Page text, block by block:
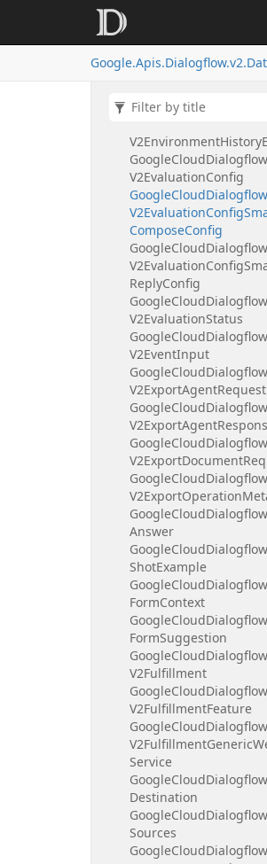
Google.Apis.Dialogflow.v2.
V2Environment
V2Environment
V2EnvironmentHistory
GoogleCloudDialogflow
V2EvaluationConfig
GoogleCloudDialogflow
V2EvaluationConfig
ComposeConfig
GoogleCloudDialogflow
V2EvaluationConfig
ReplyConfig
GoogleCloudDialogflow
V2EvaluationStatus
GoogleCloudDialogflow
V2EventInput
GoogleCloudDialogflow
V2ExportAgentRequest
GoogleCloudDialogflow
V2ExportAgent
GoogleCloudDialogflow
V2ExportDocument
GoogleCloudDialogflow
V2ExportOperation
GoogleCloudDialogflow
Answer
GoogleCloudDialogflow
ShotExample
GoogleCloudDialogflow
FormContext
GoogleCloudDialogflow
FormSuggestion
GoogleCloudDialogflow
V2Fulfillment
GoogleCloudDialogflow
V2FulfillmentFeature
GoogleCloudDialogflow
V2FulfillmentGeneric
Service
GoogleCloudDialogflow
Destination
GoogleCloudDialogflow
Sources
GoogleCloudDialogflow